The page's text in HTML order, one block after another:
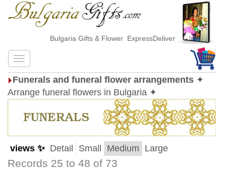
Bulgaria Gifts & Flower ExpressDelivery
Funerals and funeral flower arrangements ✦
Arrange funeral flowers in Bulgaria ✦
views ✨ Detail Small Medium Large
Records 25 to 48 of 73